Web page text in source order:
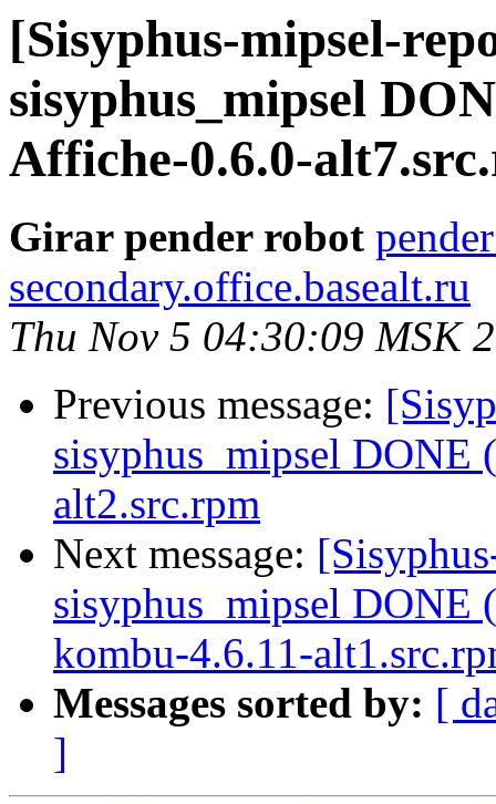
[Sisyphus-mipsel-
sisyphus_mipsel
Affiche-0.6.0-
Girar pender robot
secondary.office.basealt.ru
Thu Nov 5 04:30:09 MSK
Previous message:
sisyphus_mipsel
alt2.src.rpm
Next message:
sisyphus_mipsel
kombu-4.6.11-
Messages sorted by: [
]